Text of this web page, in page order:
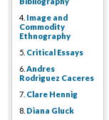
4. Image and
Commodity
Ethnography
5. Critical Essays
6. Andres
Rodriguez Caceres
7. Clare Hennig
8. Diana Gluck